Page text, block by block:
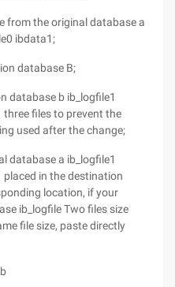
from the original database a
ibdata1;
database B;
database b ib_logfile1
three files to prevent the
used after the change;
database a ib_logfile1
placed in the destination
location, if your
ib_logfile Two files size
file size, paste directly